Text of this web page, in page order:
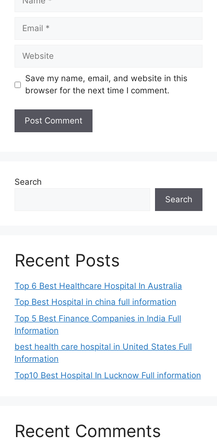
Email
Website
Save my name, email, and website in this
browser for the next time I comment.
Search
Search
Recent Posts
Top 6 Best Healthcare Hospital In Australia
Top Best Hospital in china full information
Top 5 Best Finance Companies in India Full
Information
best health care hospital in United States Full
Information
Top10 Best Hospital In Lucknow Full information
Recent Comments